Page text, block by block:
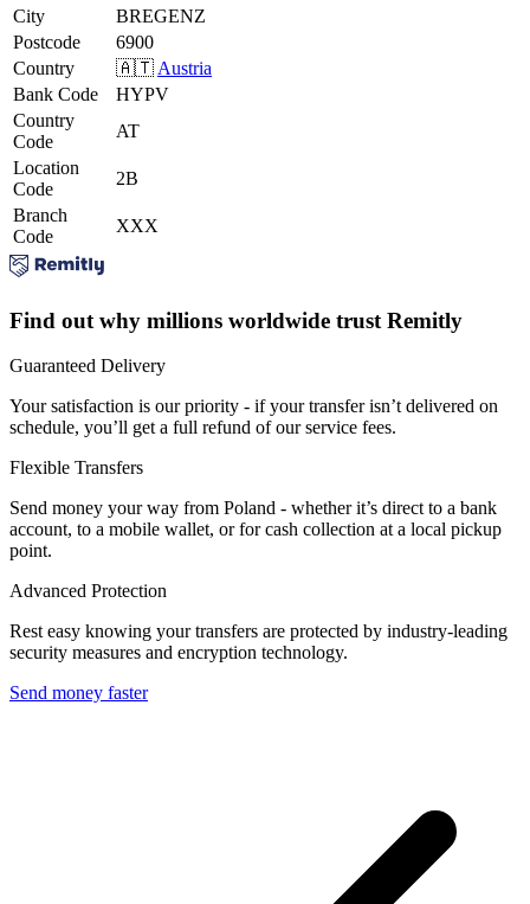
City
BREGENZ
Postcode
6900
Country
🇦🇹 Austria
Bank Code
HYPV
Country
Code
AT
Location
Code
2B
Branch
Code
XXX
Find out why millions worldwide trust Remitly
Guaranteed Delivery
Your satisfaction is our priority - if your transfer isn’t delivered on
schedule, you’ll get a full refund of our service fees.
Flexible Transfers
Send money your way from Poland - whether it’s direct to a bank
account, to a mobile wallet, or for cash collection at a local pickup
point.
Advanced Protection
Rest easy knowing your transfers are protected by industry-leading
security measures and encryption technology.
Send money faster